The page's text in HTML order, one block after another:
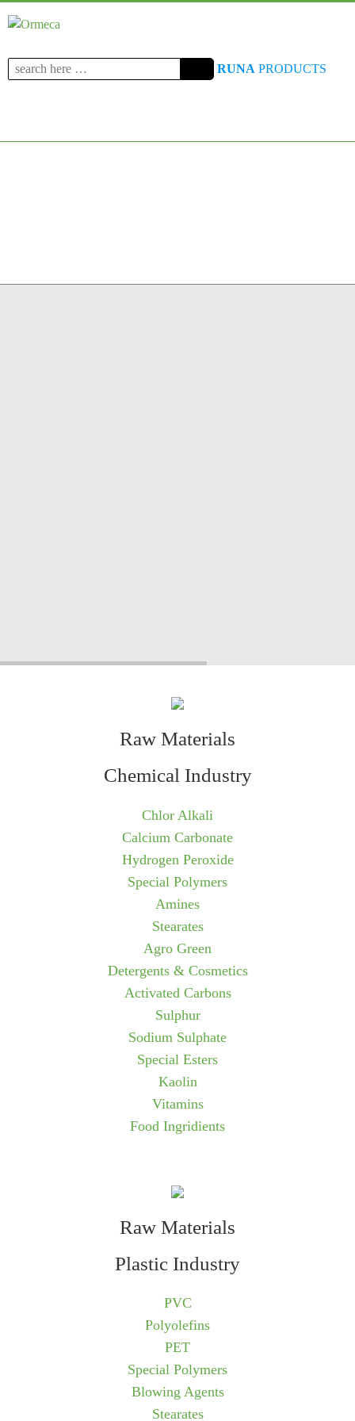
RUNA PRODUCTS
Raw Materials
Chemical Industry
Chlor Alkali
Calcium Carbonate
Hydrogen Peroxide
Special Polymers
Amines
Stearates
Agro Green
Detergents & Cosmetics
Activated Carbons
Sulphur
Sodium Sulphate
Special Esters
Kaolin
Vitamins
Food Ingridients
Raw Materials
Plastic Industry
PVC
Polyolefins
PET
Special Polymers
Blowing Agents
Stearates